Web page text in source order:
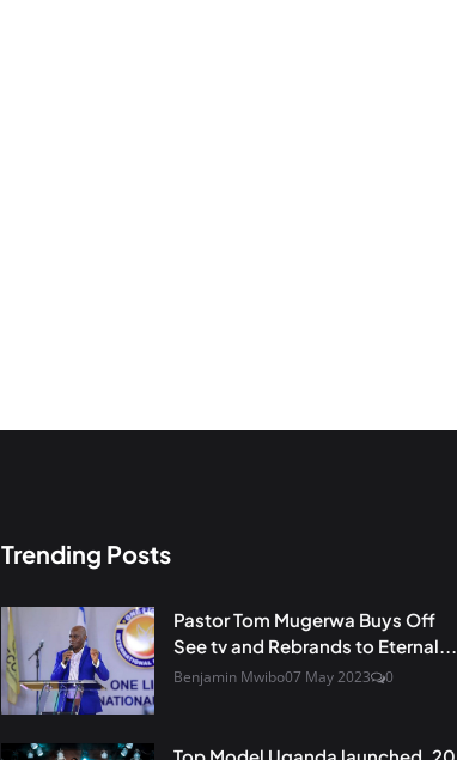
Trending Posts
Pastor Tom Mugerwa Buys Off
See tv and Rebrands to Eternal...
Benjamin Mwibo07 May 2023 0